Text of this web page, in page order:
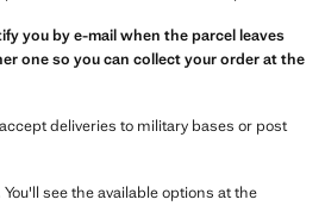
you by e-mail when the parcel leaves
one so you can collect your order at the
deliveries to military bases or post
see the available options at the